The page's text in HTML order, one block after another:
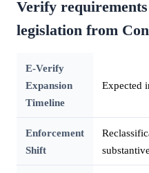
Verify
legislation from
E-Verify
Expansion
Timeline
Expected
Enforcement
Shift